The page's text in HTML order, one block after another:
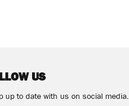
US
up to date with us on social media.